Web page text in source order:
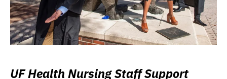
UF Health Nursing Staff Support